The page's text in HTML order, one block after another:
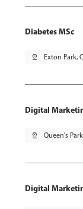
Diabetes MSc
pin_drop Exton Park,
Digital
pin_drop Queen's
Digital